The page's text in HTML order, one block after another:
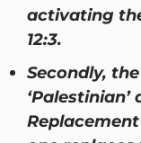
activating
12:3.
Secondly,